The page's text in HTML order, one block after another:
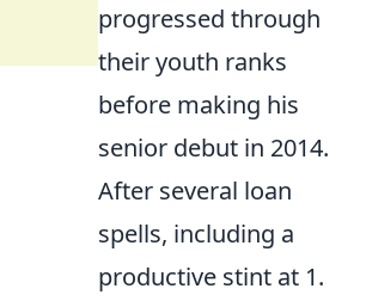
progressed through
their youth ranks
before making his
senior debut in 2014.
After several loan
spells, including a
productive stint at 1.